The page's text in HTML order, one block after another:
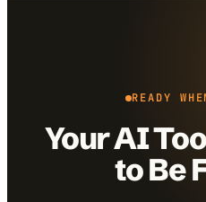
READY
Your AI
to Be